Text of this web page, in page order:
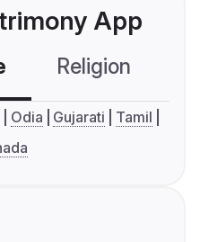
App
Religion
Odia Gujarati
Tamil